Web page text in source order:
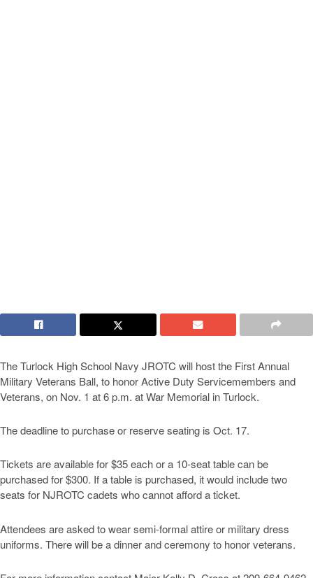
The Turlock High School Navy JROTC will host the First Annual
Military Veterans Ball, to honor Active Duty Servicemembers and
Veterans, on Nov. 1 at 6 p.m. at War Memorial in Turlock.
The deadline to purchase or reserve seating is Oct. 17.
Tickets are available for $35 each or a 10-seat table can be
purchased for $300. If a table is purchased, it would include two
seats for NJROTC cadets who cannot afford a ticket.
Attendees are asked to wear semi-formal attire or military dress
uniforms. There will be a dinner and ceremony to honor veterans.